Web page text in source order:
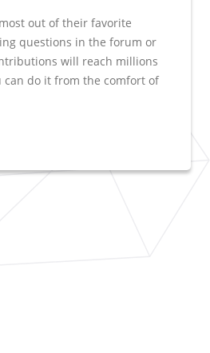
out of their favorite
questions in the forum or
will reach millions
can do it from the comfort of